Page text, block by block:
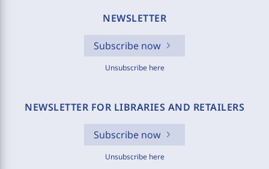
NEWSLETTER
Subscribe now
Unsubscribe here
NEWSLETTER FOR LIBRARIES AND RETAILERS
Subscribe now
Unsubscribe here